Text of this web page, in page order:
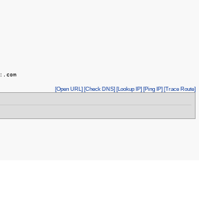
[Open URL] [Check DNS] [Lookup IP] [Ping IP] [Trace Route]